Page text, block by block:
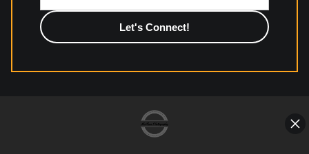
high-quality print shop. More information here:
https://www.mccelanphotography.com/faq
© Copyright 2023, McClean Photography, Inc. All